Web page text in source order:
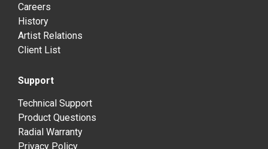
Careers
History
Artist Relations
Client List
Support
Technical Support
Product Questions
Radial Warranty
Privacy Policy